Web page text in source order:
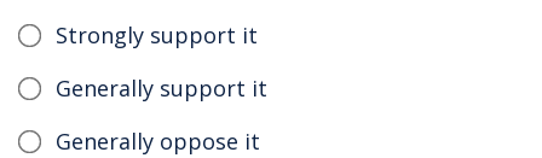
Strongly support it
Generally support it
Generally oppose it